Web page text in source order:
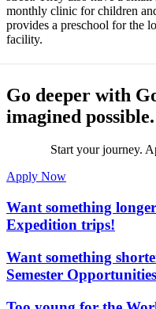
monthly clinic for children
provides a preschool for the
facility.
Go deeper with
imagined possible.
Start your journey.
Apply Now
Want something
Expedition trips!
Want something
Semester